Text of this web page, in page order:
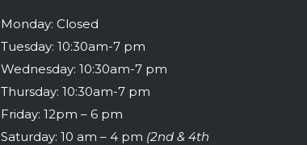
Monday: Closed
Tuesday: 10:30am-7 pm
Wednesday: 10:30am-7 pm
Thursday: 10:30am-7 pm
Friday: 12pm – 6 pm
Saturday: 10 am – 4 pm (2nd & 4th